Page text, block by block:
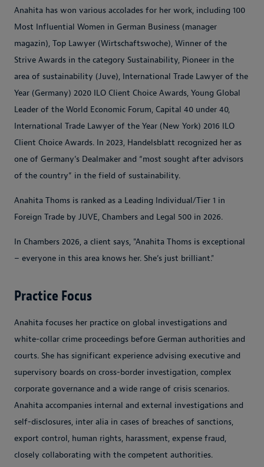
Anahita has won various accolades for her work, including 100
Most Influential Women in German Business (manager
magazin), Top Lawyer (Wirtschaftswoche), Winner of the
Strive Awards in the category Sustainability, Pioneer in the
area of sustainability (Juve), International Trade Lawyer of the
Year (Germany) 2020 ILO Client Choice Awards, Young Global
Leader of the World Economic Forum, Capital 40 under 40,
International Trade Lawyer of the Year (New York) 2016 ILO
Client Choice Awards. In 2023, Handelsblatt recognized her as
one of Germany’s Dealmaker and “most sought after advisors
of the country” in the field of sustainability.
Anahita Thoms is ranked as a Leading Individual/Tier 1 in
Foreign Trade by JUVE, Chambers and Legal 500 in 2026.
In Chambers 2026, a client says, "Anahita Thoms is exceptional
– everyone in this area knows her. She’s just brilliant."
Practice Focus
Anahita focuses her practice on global investigations and
white-collar crime proceedings before German authorities and
courts. She has significant experience advising executive and
supervisory boards on cross-border investigation, complex
corporate governance and a wide range of crisis scenarios.
Anahita accompanies internal and external investigations and
self-disclosures, inter alia in cases of breaches of sanctions,
export control, human rights, harassment, expense fraud,
closely collaborating with the competent authorities.